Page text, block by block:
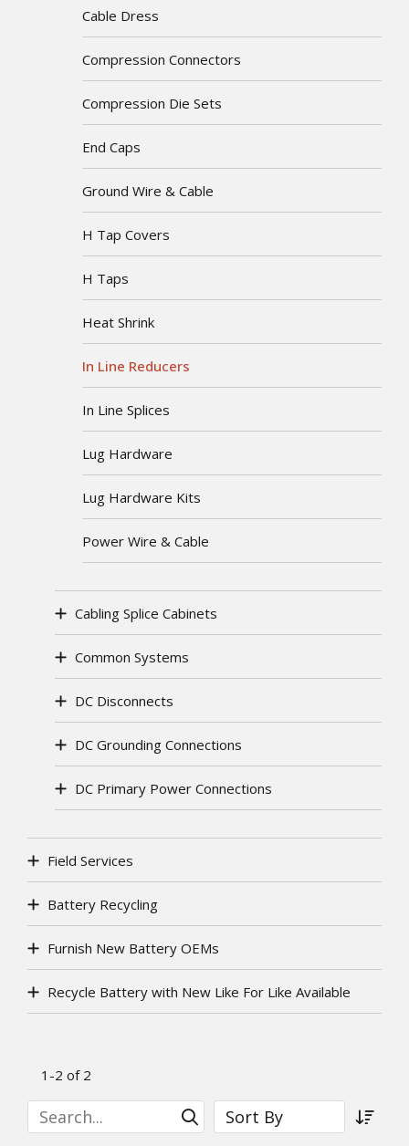
Cable Dress
Compression Connectors
Compression Die Sets
End Caps
Ground Wire & Cable
H Tap Covers
H Taps
Heat Shrink
In Line Reducers
In Line Splices
Lug Hardware
Lug Hardware Kits
Power Wire & Cable
Cabling Splice Cabinets
Common Systems
DC Disconnects
DC Grounding Connections
DC Primary Power Connections
Field Services
Battery Recycling
Furnish New Battery OEMs
Recycle Battery with New Like For Like Available
1-2 of 2
Search
Submit Search
Sort By